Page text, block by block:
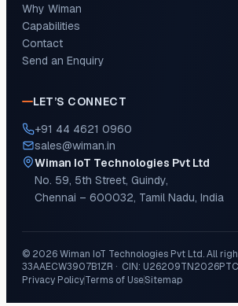
Why Wiman
Capabilities
Contact
Send an Enquiry
LET’S CONNECT
+91 44 4621 0960
sales@wiman.in
Wiman IoT Technologies Pvt Ltd
No. 59, 5th Street, Guindy,
Chennai – 600032, Tamil Nadu, India
© 2026Wiman IoT Technologies Pvt Ltd. All
33AAECW3907B1ZR · CIN:
Privacy PolicyTerms of UseSitemap